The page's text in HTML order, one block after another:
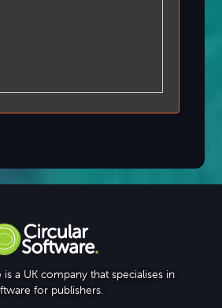
a UK company that specialises in
for publishers.